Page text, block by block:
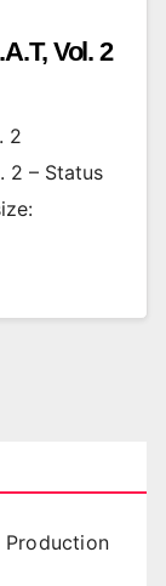
Vol. 2
2
2 – Status
Production